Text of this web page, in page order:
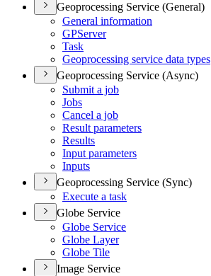
Geoprocessing Service (General)
General information
GPServer
Task
Geoprocessing service data types
Geoprocessing Service (Async)
Submit a job
Jobs
Cancel a job
Result parameters
Results
Input parameters
Inputs
Geoprocessing Service (Sync)
Execute a task
Globe Service
Globe Service
Globe Layer
Globe Tile
Image Service